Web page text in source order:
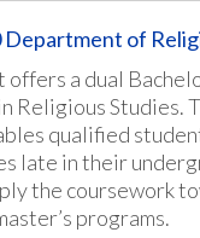
Department of
a dual
Religious Studies.
qualified
late in their
the coursework
programs.